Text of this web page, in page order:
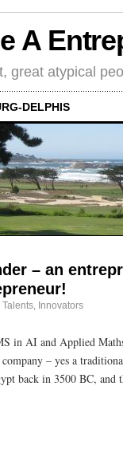
A
great atypical
DELPHIS
– an
Talents, Innovators
in AI and Applied
– yes a
back in 3500 BC, and